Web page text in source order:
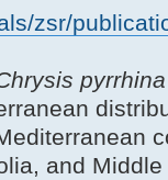
zsr/
and